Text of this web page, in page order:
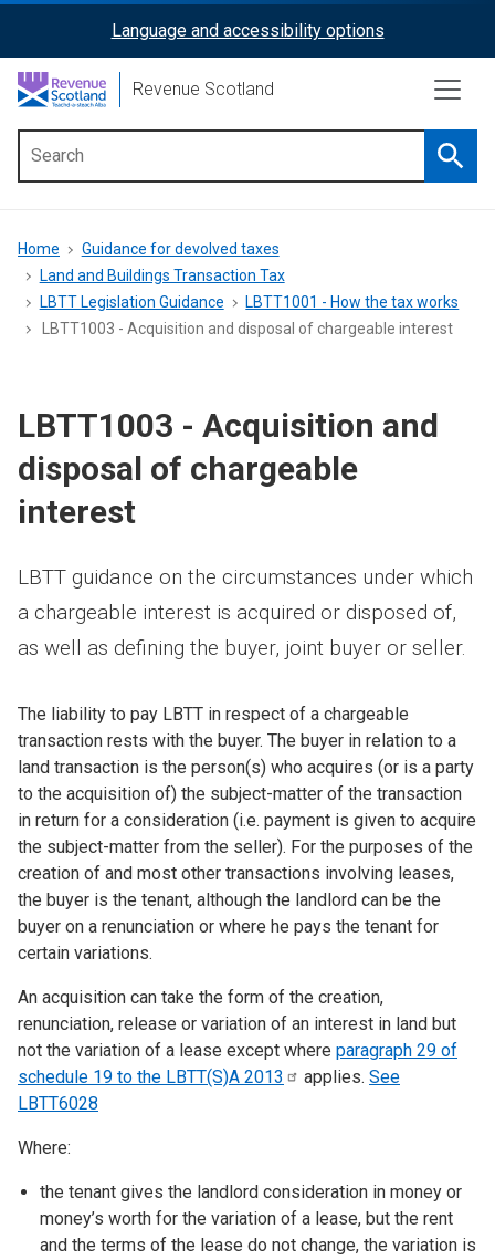
content
ReciteMe
Activation
Language and accessibility options
Revenue Scotland
menu
Breadcrumb
Home
Guidance for devolved taxes
Land and Buildings Transaction Tax
LBTT Legislation Guidance
LBTT1001 - How the tax works
LBTT1003 - Acquisition and disposal of chargeable interest
LBTT1003 - Acquisition and
disposal of chargeable
interest
LBTT guidance on the circumstances under which
a chargeable interest is acquired or disposed of,
as well as defining the buyer, joint buyer or seller.
The liability to pay LBTT in respect of a chargeable
transaction rests with the buyer. The buyer in relation to a
land transaction is the person(s) who acquires (or is a party
to the acquisition of) the subject-matter of the transaction
in return for a consideration (i.e. payment is given to acquire
the subject-matter from the seller). For the purposes of the
creation of and most other transactions involving leases,
the buyer is the tenant, although the landlord can be the
buyer on a renunciation or where he pays the tenant for
certain variations.
An acquisition can take the form of the creation,
renunciation, release or variation of an interest in land but
not the variation of a lease except where paragraph 29 of
schedule 19 to the LBTT(S)A 2013 applies. See
LBTT6028
Where:
the tenant gives the landlord consideration in money or
money’s worth for the variation of a lease, but the rent
and the terms of the lease do not change, the variation is